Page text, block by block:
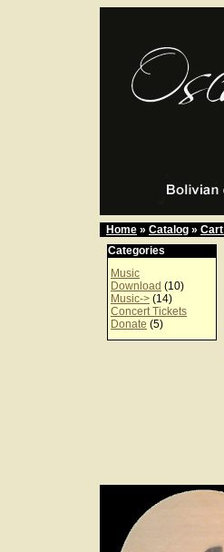
Home » Catalog »
Categories
Music
Download (10)
Music-> (14)
Concert Tickets
Donate (5)